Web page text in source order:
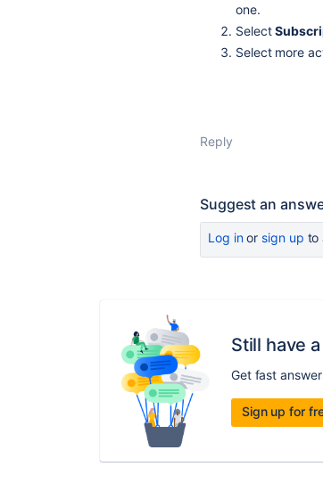
one.
Select
Select more
Reply
Suggest an
Log inor sign up to
Still have
Get fast
Sign up for